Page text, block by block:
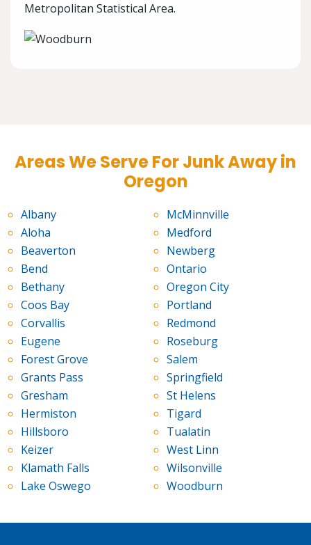
Metropolitan Statistical Area.
Areas We Serve For Junk Away in
Oregon
Albany
Aloha
Beaverton
Bend
Bethany
Coos Bay
Corvallis
Eugene
Forest Grove
Grants Pass
Gresham
Hermiston
Hillsboro
Keizer
Klamath Falls
Lake Oswego
McMinnville
Medford
Newberg
Ontario
Oregon City
Portland
Redmond
Roseburg
Salem
Springfield
St Helens
Tigard
Tualatin
West Linn
Wilsonville
Woodburn